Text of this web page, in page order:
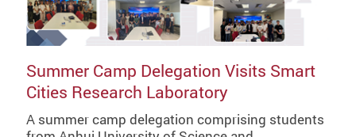
Summer Camp Delegation Visits Smart
Cities Research Laboratory
A summer camp delegation comprising students